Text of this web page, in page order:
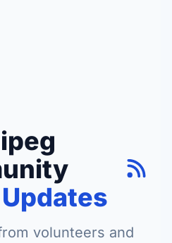
Updates
volunteers and